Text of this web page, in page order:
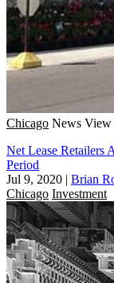
Chicago News View
Net Lease Retailers
Period
Jul 9, 2020 | Brian
Chicago Investment